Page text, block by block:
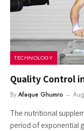
TECHNOLOGY
Quality Control
By Afaque Ghumro
The nutritional
period of exponential